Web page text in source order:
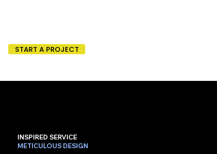
START A PROJECT
INSPIRED SERVICE
METICULOUS DESIGN